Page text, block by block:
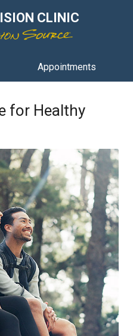
CLINIC
Appointments
for Healthy